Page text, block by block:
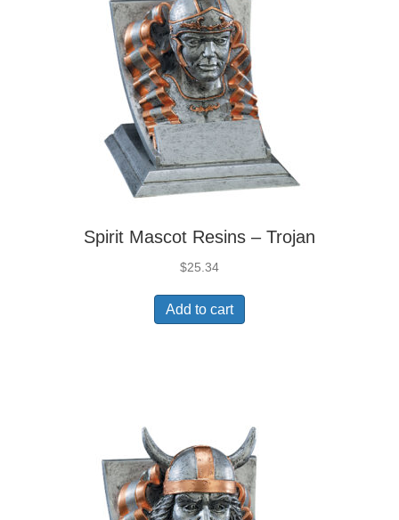
Spirit Mascot Resins – Trojan
$25.34
Add to cart